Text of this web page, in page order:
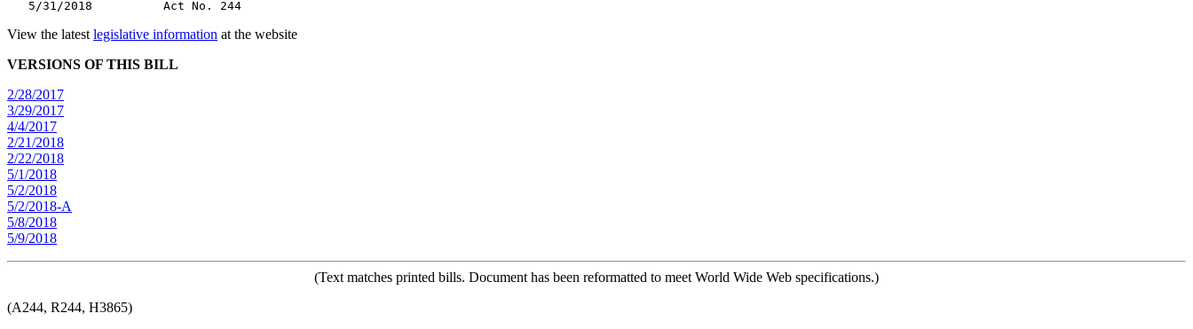
View the latest legislative information at the website
VERSIONS OF THIS BILL
2/28/2017
3/29/2017
4/4/2017
2/21/2018
2/22/2018
5/1/2018
5/2/2018
5/2/2018-A
5/8/2018
5/9/2018
(Text matches printed bills. Document has been reformatted to meet World Wide Web specifications.)
(A244, R244, H3865)